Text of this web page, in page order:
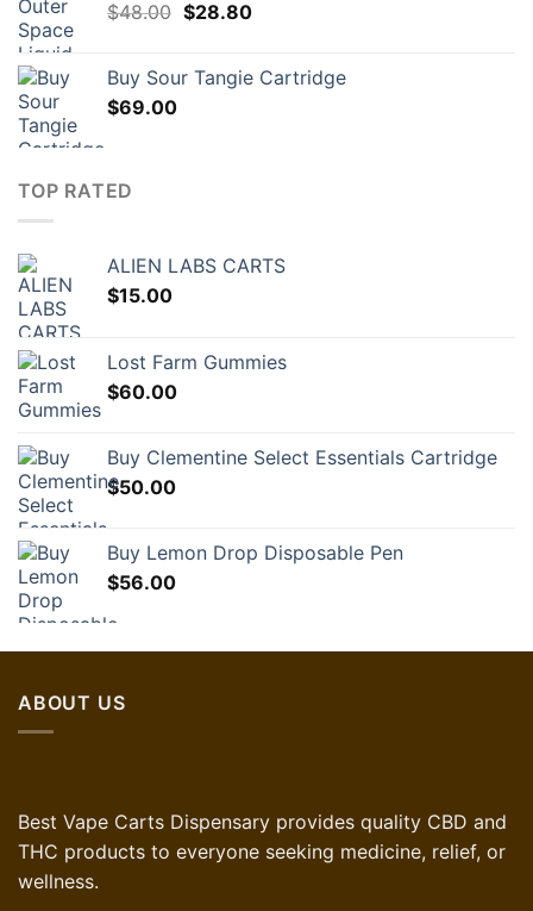
$48.00 Original
$48.00.
$28.80Current
$28.80.
Buy Sour Tangie Cartridge
$69.00
TOP RATED
ALIEN LABS CARTS
$15.00
Lost Farm Gummies
$60.00
Buy Clementine Select Essentials Cartridge
$50.00
Buy Lemon Drop Disposable Pen
$56.00
ABOUT US
Best Vape Carts Dispensary provides quality CBD and
THC products to everyone seeking medicine, relief, or
wellness.